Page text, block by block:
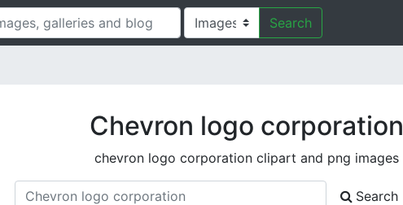
Search
Chevron logo corporation
chevron logo corporation clipart and png images
Search